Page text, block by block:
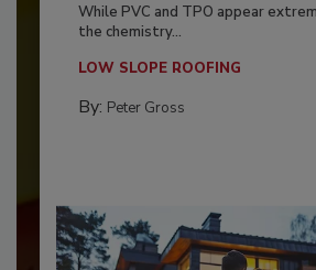
While PVC and TPO appear
the chemistry...
LOW SLOPE ROOFING
By: Peter Gross